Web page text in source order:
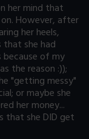
her mind that
However, after
her heels,
that she had
of my
the reason :));
"getting messy"
or maybe she
her money...
that she DID get